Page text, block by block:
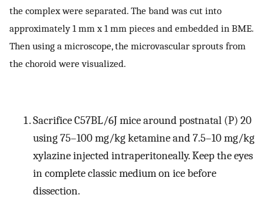
the complex were separated. The band was cut into
approximately 1 mm x 1 mm pieces and embedded in BME.
Then using a microscope, the microvascular sprouts from
the choroid were visualized.
Sacrifice C57BL/6J mice around postnatal (P) 20
using 75–100 mg/kg ketamine and 7.5–10 mg/kg
xylazine injected intraperitoneally. Keep the eyes
in complete classic medium on ice before
dissection.